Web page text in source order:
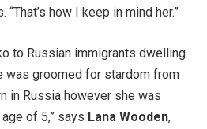
“That’s how I keep in mind her.”
to Russian immigrants dwelling
was groomed for stardom from
in Russia however she was
of 5,” says Lana Wooden,